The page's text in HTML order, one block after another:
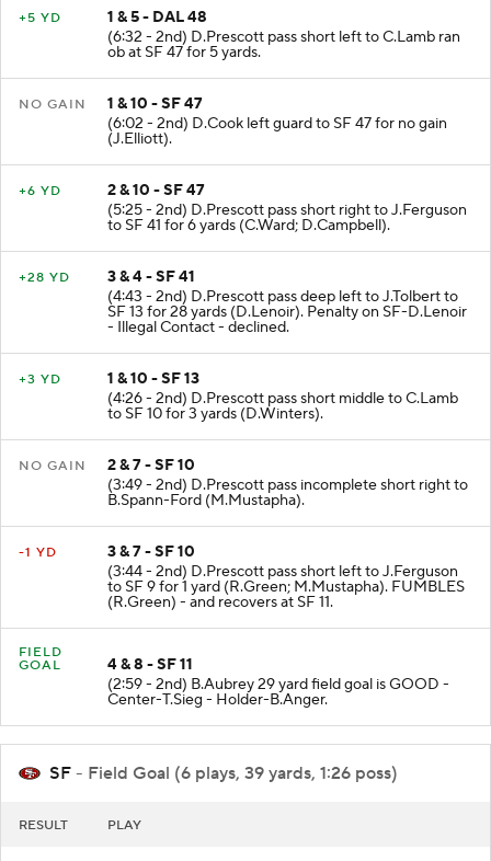
+5 YD
1 & 5 - DAL 48
(6:32 - 2nd) D.Prescott pass short left to C.Lamb ran
ob at SF 47 for 5 yards.
NO GAIN
1 & 10 - SF 47
(6:02 - 2nd) D.Cook left guard to SF 47 for no gain
(J.Elliott).
+6 YD
2 & 10 - SF 47
(5:25 - 2nd) D.Prescott pass short right to J.Ferguson
to SF 41 for 6 yards (C.Ward; D.Campbell).
+28 YD
3 & 4 - SF 41
(4:43 - 2nd) D.Prescott pass deep left to J.Tolbert to
SF 13 for 28 yards (D.Lenoir). Penalty on SF-D.Lenoir
- Illegal Contact - declined.
+3 YD
1 & 10 - SF 13
(4:26 - 2nd) D.Prescott pass short middle to C.Lamb
to SF 10 for 3 yards (D.Winters).
NO GAIN
2 & 7 - SF 10
(3:49 - 2nd) D.Prescott pass incomplete short right to
B.Spann-Ford (M.Mustapha).
-1 YD
3 & 7 - SF 10
(3:44 - 2nd) D.Prescott pass short left to J.Ferguson
to SF 9 for 1 yard (R.Green; M.Mustapha). FUMBLES
(R.Green) - and recovers at SF 11.
FIELD
GOAL
4 & 8 - SF 11
(2:59 - 2nd) B.Aubrey 29 yard field goal is GOOD -
Center-T.Sieg - Holder-B.Anger.
SF - Field Goal (6 plays, 39 yards, 1:26 poss)
RESULT PLAY